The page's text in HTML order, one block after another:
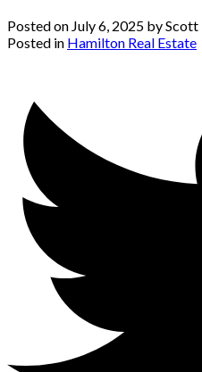
Posted on July 6, 2025 byScott
Posted in Hamilton Real Estate